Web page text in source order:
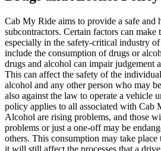
Cab My Ride aims to provide a safe and
subcontractors. Certain factors can make
especially in the safety-critical industry of
include the consumption of drugs or
drugs and alcohol can impair judgement
This can affect the safety of the
alcohol and any other person who may
also against the law to operate a vehicle
policy applies to all associated with Cab
Alcohol are rising problems, and those
problems or just a one-off may be
others. This consumption may take
it will still affect the processes that a